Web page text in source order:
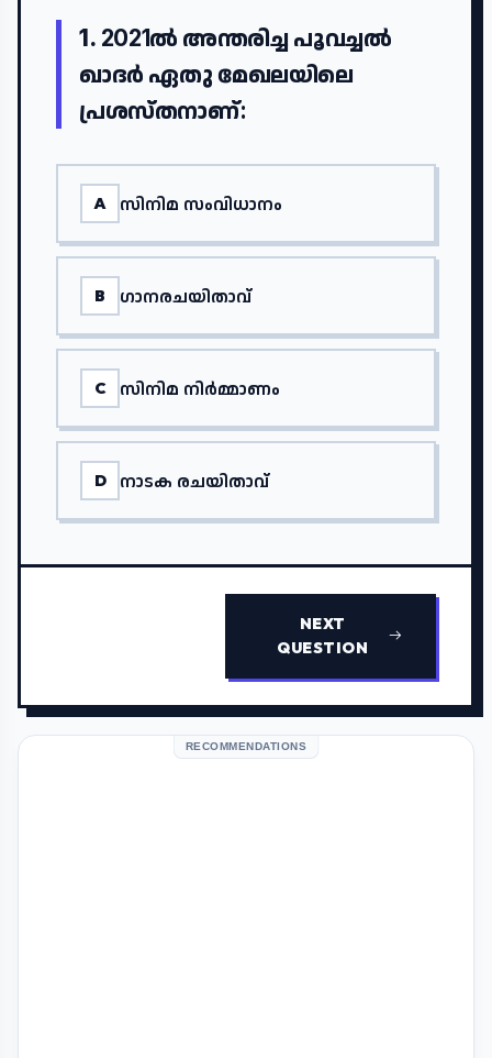
1. 2021ൽ അന്തരിച്ച പൂവച്ചൽ
ഖാദർ ഏതു മേഖലയിലെ
പ്രശസ്തനാണ്:
A സിനിമ സംവിധാനം
B ഗാനരചയിതാവ്
C സിനിമ നിർമ്മാണം
D നാടക രചയിതാവ്
NEXT
QUESTION
RECOMMENDATIONS